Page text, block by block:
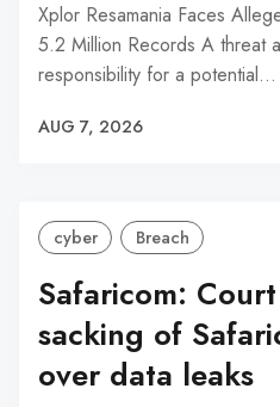
Xplor Resamania Faces
5.2 Million Records A threat
responsibility for a potential…
AUG 7, 2026
cyber Breach
Safaricom:
sacking of
over data leaks